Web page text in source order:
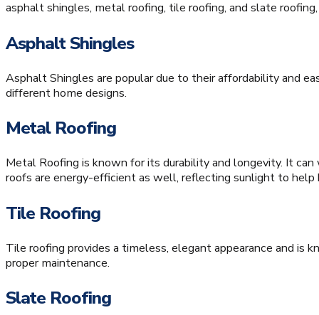
asphalt shingles, metal roofing, tile roofing, and slate
Asphalt Shingles
Asphalt Shingles are popular due to their affordability and
different home designs.
Metal Roofing
Metal Roofing is known for its durability and longevity. It
roofs are energy-efficient as well, reflecting sunlight to help
Tile Roofing
Tile roofing provides a timeless, elegant appearance and is
proper maintenance.
Slate Roofing